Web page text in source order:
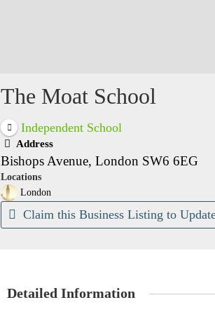
The Moat School
Independent School
Address
Bishops Avenue, London SW6 6EG
Locations
London
Claim this Business Listing to
Detailed Information